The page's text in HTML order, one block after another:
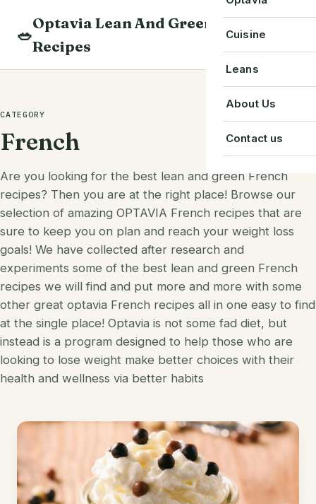
content
🥗
Optavia Lean And Green
Recipes
Beverage
Dessert
Main Course
Starter
Single Serve
Optavia
Cuisine
American
Chinese
French
Irish
Indian
Italian
Japanese
Korean
Spanish
Vietnamese
Leans
Bacon
Chorizo
Eggs
Greek Yogurt
Ground Beef
Lobster
Quest Chips
About Us
Contact us
CATEGORY
French
Are you looking for the best lean and green French
recipes? Then you are at the right place! Browse our
selection of amazing OPTAVIA French recipes that are
sure to keep you on plan and reach your weight loss
goals! We have collected after research and
experiments some of the best lean and green French
recipes we will find and put more and more with some
other great optavia French recipes all in one easy to find
at the single place! Optavia is not some fad diet, but
instead is a program designed to help those who are
looking to lose weight make better choices with their
health and wellness via better habits